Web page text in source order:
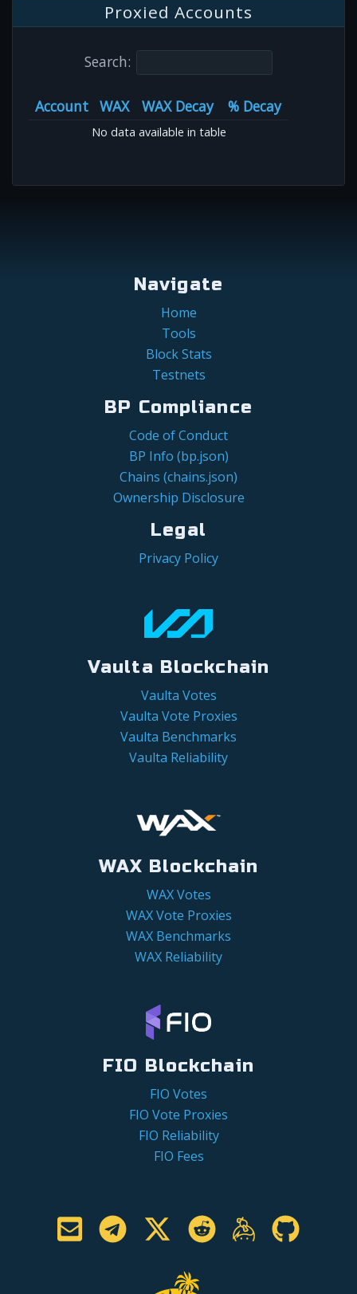
Proxied Accounts
Search:
Account WAX WAX Decay % Decay
No data available in table
Navigate
Home
Tools
Block Stats
Testnets
BP Compliance
Code of Conduct
BP Info (bp.json)
Chains (chains.json)
Ownership Disclosure
Legal
Privacy Policy
Vaulta Blockchain
Vaulta Votes
Vaulta Vote Proxies
Vaulta Benchmarks
Vaulta Reliability
WAX Blockchain
WAX Votes
WAX Vote Proxies
WAX Benchmarks
WAX Reliability
FIO Blockchain
FIO Votes
FIO Vote Proxies
FIO Reliability
FIO Fees